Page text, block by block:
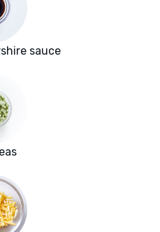
sauce